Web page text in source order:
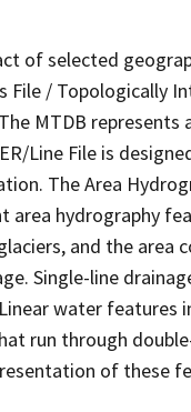
of selected
File / Topologically
MTDB represents
Line File is
The Area
hydrography
and the area
Single-line
water features
run through
of these